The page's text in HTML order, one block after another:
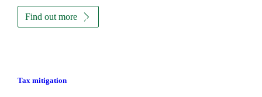
Find out more
Tax mitigation